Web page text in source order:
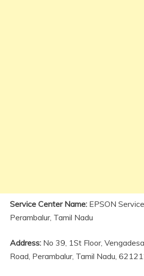
Service Center Name: EPSON
Perambalur, Tamil Nadu
Address: No 39, 1St Floor,
Road, Perambalur, Tamil Nadu,